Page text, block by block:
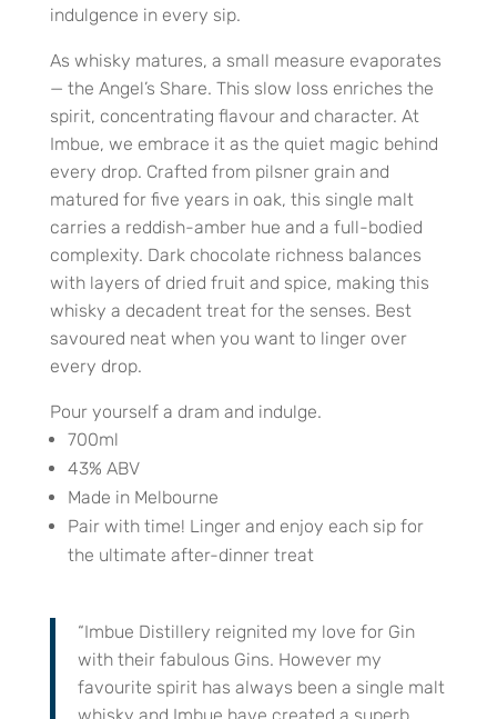
indulgence in every sip.
As whisky matures, a small measure evaporates
— the Angel’s Share. This slow loss enriches the
spirit, concentrating flavour and character. At
Imbue, we embrace it as the quiet magic behind
every drop. Crafted from pilsner grain and
matured for five years in oak, this single malt
carries a reddish-amber hue and a full-bodied
complexity. Dark chocolate richness balances
with layers of dried fruit and spice, making this
whisky a decadent treat for the senses. Best
savoured neat when you want to linger over
every drop.
Pour yourself a dram and indulge.
700ml
43% ABV
Made in Melbourne
Pair with time! Linger and enjoy each sip for
the ultimate after-dinner treat
“Imbue Distillery reignited my love for Gin
with their fabulous Gins. However my
favourite spirit has always been a single malt